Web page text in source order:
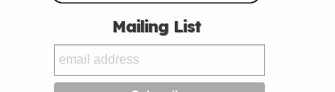
Mailing List